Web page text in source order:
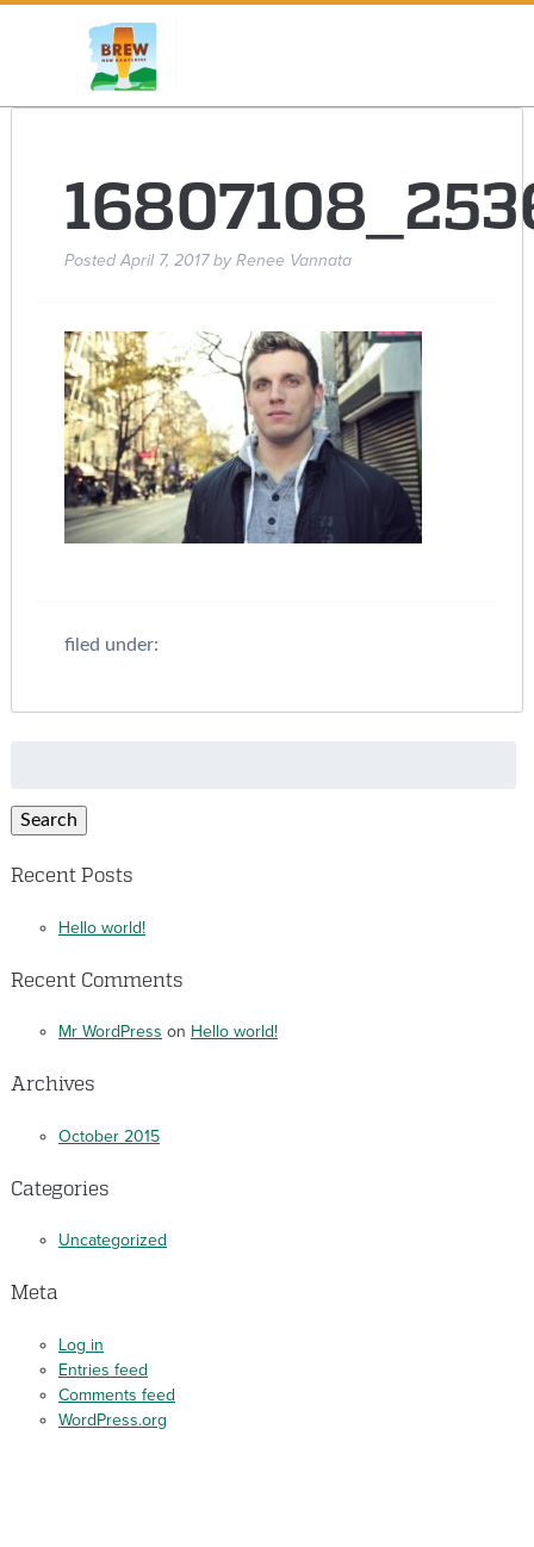
PostedApril 7, 2017 by Renee Vannata
filed under:
Search
Recent Posts
Hello world!
Recent Comments
Mr WordPress on Hello world!
Archives
October 2015
Categories
Uncategorized
Meta
Log in
Entries feed
Comments feed
WordPress.org